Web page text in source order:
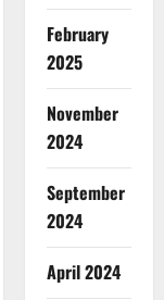
February
2025
November
2024
September
2024
April 2024